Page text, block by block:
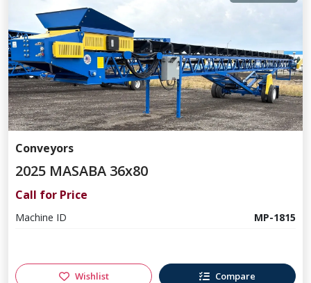
Conveyors
2025 MASABA 36x80
Call for Price
Machine ID MP-1815
Wishlist Compare